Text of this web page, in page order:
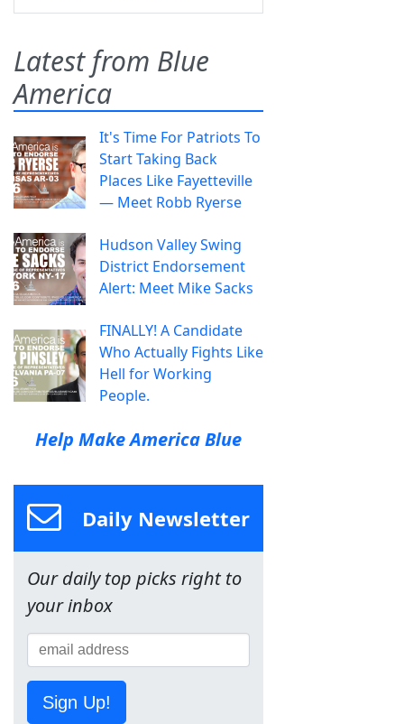
Latest from Blue
America
It's Time For Patriots To
Start Taking Back
Places Like Fayetteville
— Meet Robb Ryerse
Hudson Valley Swing
District Endorsement
Alert: Meet Mike Sacks
FINALLY! A Candidate
Who Actually Fights Like
Hell for Working
People.
Help Make America Blue
Daily Newsletter
Our daily top picks right to
your inbox
Sign Up!